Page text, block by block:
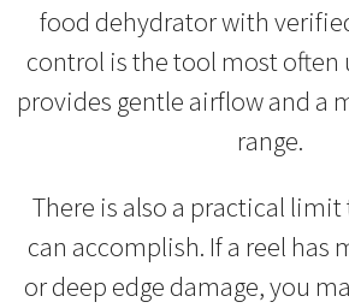
food dehydrator with
control is the tool most often
provides gentle airflow and a
range.
There is also a practical
can accomplish. If a reel has
or deep edge damage, you